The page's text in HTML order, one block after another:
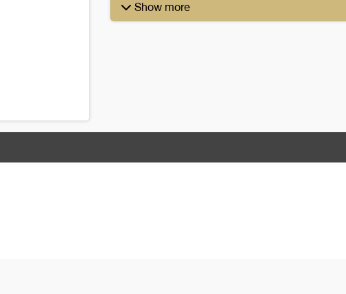
Show more